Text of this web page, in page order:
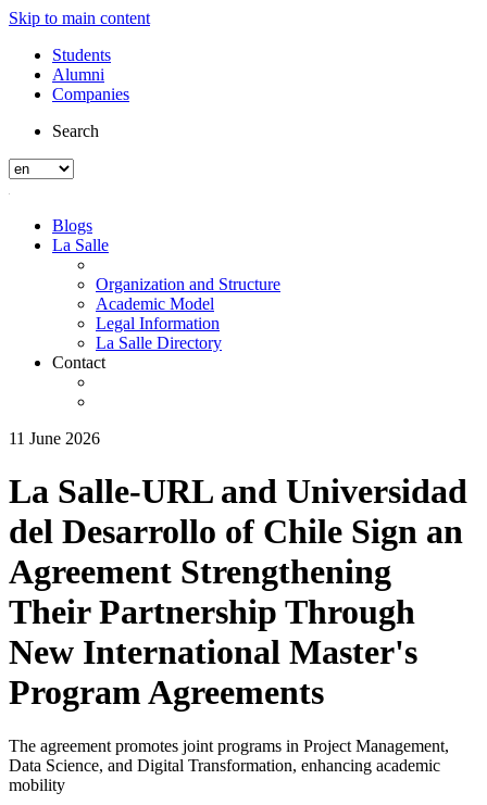
Skip to main content
Students
Alumni
Companies
Search
Blogs
La Salle
Organization and Structure
Academic Model
Legal Information
La Salle Directory
Contact
11 June 2026
La Salle-URL and Universidad
del Desarrollo of Chile Sign an
Agreement Strengthening
Their Partnership Through
New International Master's
Program Agreements
The agreement promotes joint programs in Project Management,
Data Science, and Digital Transformation, enhancing academic
mobility